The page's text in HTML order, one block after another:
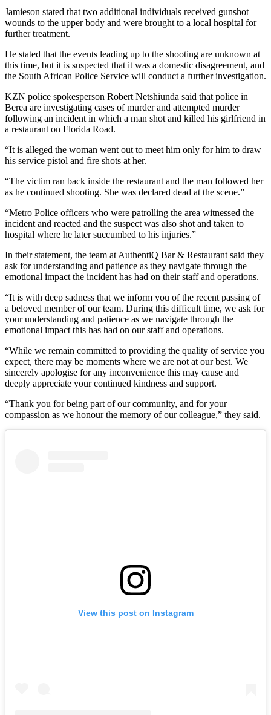
Jamieson stated that two additional individuals received gunshot
wounds to the upper body and were brought to a local hospital for
further treatment.
He stated that the events leading up to the shooting are unknown at
this time, but it is suspected that it was a domestic disagreement, and
the South African Police Service will conduct a further investigation.
KZN police spokesperson Robert Netshiunda said that police in
Berea are investigating cases of murder and attempted murder
following an incident in which a man shot and killed his girlfriend in
a restaurant on Florida Road.
“It is alleged the woman went out to meet him only for him to draw
his service pistol and fire shots at her.
“The victim ran back inside the restaurant and the man followed her
as he continued shooting. She was declared dead at the scene.”
“Metro Police officers who were patrolling the area witnessed the
incident and reacted and the suspect was also shot and taken to
hospital where he later succumbed to his injuries.”
In their statement, the team at AuthentiQ Bar & Restaurant said they
ask for understanding and patience as they navigate through the
emotional impact the incident has had on their staff and operations.
“It is with deep sadness that we inform you of the recent passing of
a beloved member of our team. During this difficult time, we ask for
your understanding and patience as we navigate through the
emotional impact this has had on our staff and operations.
“While we remain committed to providing the quality of service you
expect, there may be moments where we are not at our best. We
sincerely apologise for any inconvenience this may cause and
deeply appreciate your continued kindness and support.
“Thank you for being part of our community, and for your
compassion as we honour the memory of our colleague,” they said.
View this post on Instagram